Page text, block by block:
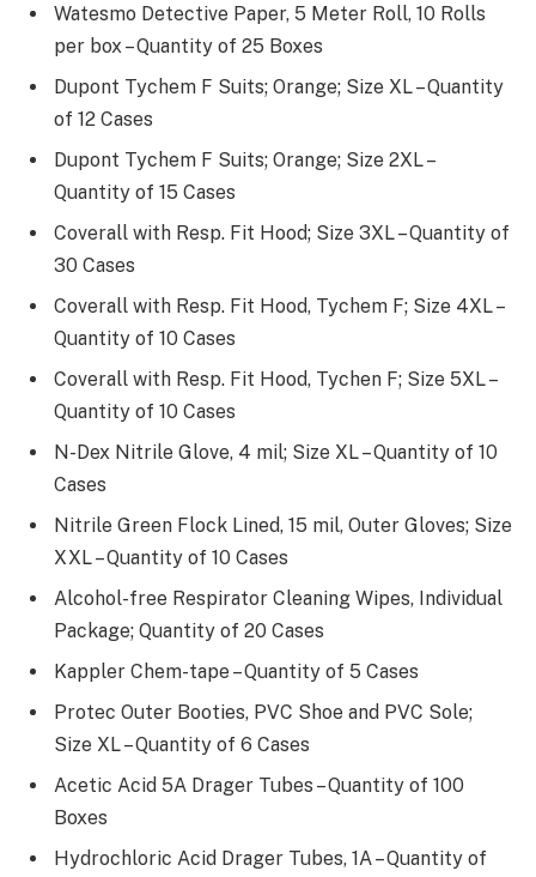
Watesmo Detective Paper, 5 Meter Roll, 10 Rolls
per box – Quantity of 25 Boxes
Dupont Tychem F Suits; Orange; Size XL – Quantity
of 12 Cases
Dupont Tychem F Suits; Orange; Size 2XL –
Quantity of 15 Cases
Coverall with Resp. Fit Hood; Size 3XL – Quantity of
30 Cases
Coverall with Resp. Fit Hood, Tychem F; Size 4XL –
Quantity of 10 Cases
Coverall with Resp. Fit Hood, Tychen F; Size 5XL –
Quantity of 10 Cases
N-Dex Nitrile Glove, 4 mil; Size XL – Quantity of 10
Cases
Nitrile Green Flock Lined, 15 mil, Outer Gloves; Size
XXL – Quantity of 10 Cases
Alcohol-free Respirator Cleaning Wipes, Individual
Package; Quantity of 20 Cases
Kappler Chem-tape – Quantity of 5 Cases
Protec Outer Booties, PVC Shoe and PVC Sole;
Size XL – Quantity of 6 Cases
Acetic Acid 5A Drager Tubes – Quantity of 100
Boxes
Hydrochloric Acid Drager Tubes, 1A – Quantity of